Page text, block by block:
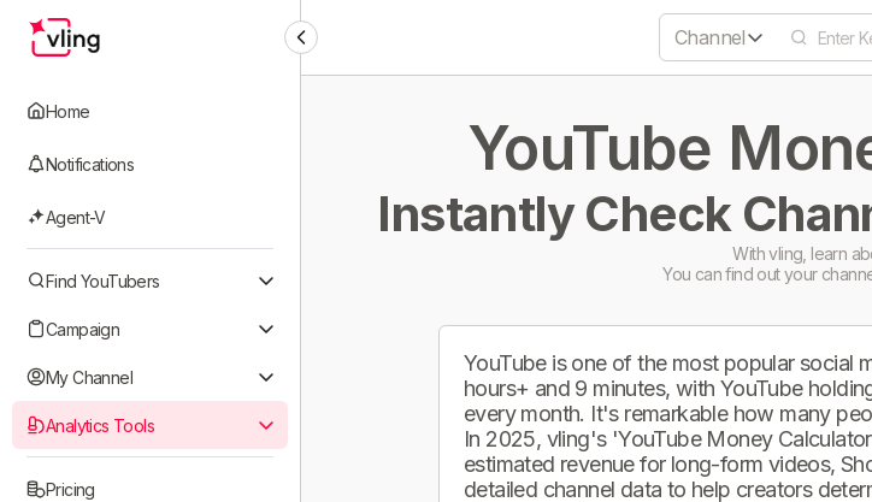
Home
Notifications
Agent-V
Find YouTubers
Campaign
My Channel
Analytics Tools
Pricing
Channel
YouTube
Instantly Check
With vling, learn
You can find out your
YouTube is one of the most popular social
hours+ and 9 minutes, with YouTube
every month. It's remarkable how many
In 2025, vling's 'YouTube Money
estimated revenue for long-form videos,
detailed channel data to help creators